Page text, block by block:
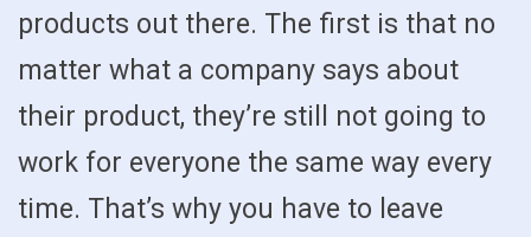
products out there. The first is that no
matter what a company says about
their product, they’re still not going to
work for everyone the same way every
time. That’s why you have to leave